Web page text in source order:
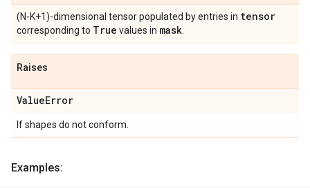
(N-K+1)-dimensional tensor populated by entries in tensor
corresponding to True values in mask
Raises
ValueError
If shapes do not conform.
Examples: